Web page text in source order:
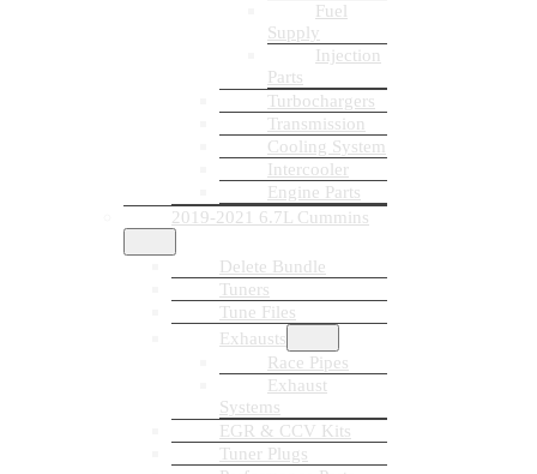
Fuel
Supply
Injection
Parts
Turbochargers
Transmission
Cooling System
Intercooler
Engine Parts
2019-2021 6.7L Cummins
Delete Bundle
Tuners
Tune Files
Exhausts
Race Pipes
Exhaust
Systems
EGR & CCV Kits
Tuner Plugs